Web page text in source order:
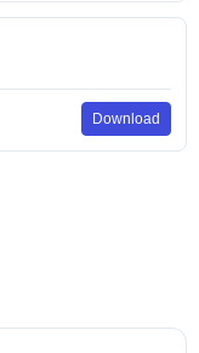
Download